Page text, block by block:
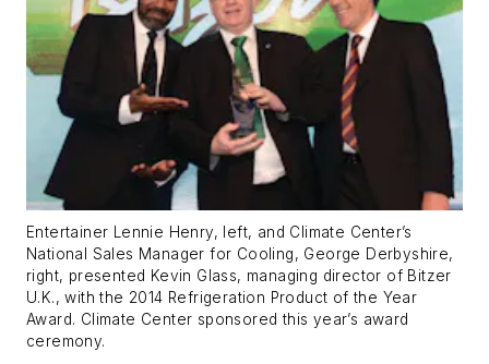
Entertainer Lennie Henry, left, and Climate Center’s
National Sales Manager for Cooling, George Derbyshire,
right, presented Kevin Glass, managing director of Bitzer
U.K., with the 2014 Refrigeration Product of the Year
Award. Climate Center sponsored this year’s award
ceremony.